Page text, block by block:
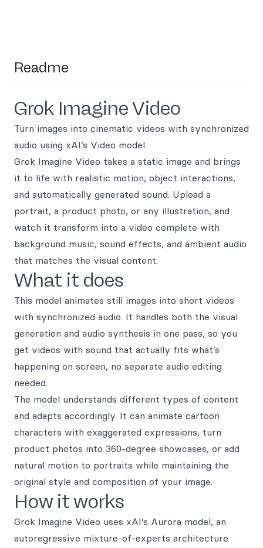
Readme
Grok Imagine Video
Turn images into cinematic videos with synchronized
audio using xAI’s Video model.
Grok Imagine Video takes a static image and brings
it to life with realistic motion, object interactions,
and automatically generated sound. Upload a
portrait, a product photo, or any illustration, and
watch it transform into a video complete with
background music, sound effects, and ambient audio
that matches the visual content.
What it does
This model animates still images into short videos
with synchronized audio. It handles both the visual
generation and audio synthesis in one pass, so you
get videos with sound that actually fits what’s
happening on screen, no separate audio editing
needed.
The model understands different types of content
and adapts accordingly. It can animate cartoon
characters with exaggerated expressions, turn
product photos into 360-degree showcases, or add
natural motion to portraits while maintaining the
original style and composition of your image.
How it works
Grok Imagine Video uses xAI’s Aurora model, an
autoregressive mixture-of-experts architecture